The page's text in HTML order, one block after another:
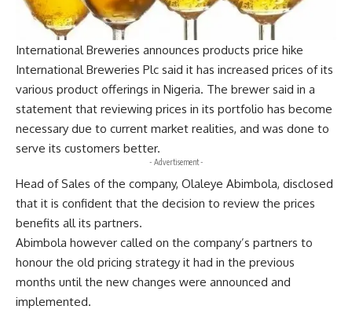
International Breweries announces products price hike
International Breweries Plc said it has increased prices of its
various product offerings in Nigeria. The brewer said in a
statement that reviewing prices in its portfolio has become
necessary due to current market realities, and was done to
serve its customers better.
- Advertisement -
Head of Sales of the company, Olaleye Abimbola, disclosed
that it is confident that the decision to review the prices
benefits all its partners.
Abimbola however called on the company’s partners to
honour the old pricing strategy it had in the previous
months until the new changes were announced and
implemented.